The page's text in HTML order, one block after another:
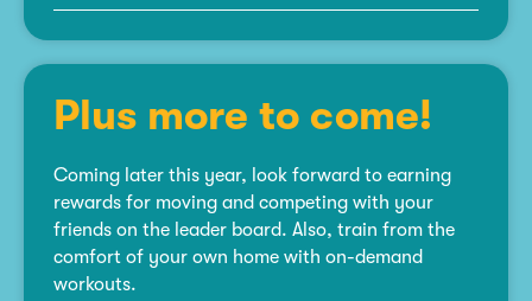
Plus more to come!
Coming later this year, look forward to earning
rewards for moving and competing with your
friends on the leader board. Also, train from the
comfort of your own home with on-demand
workouts.